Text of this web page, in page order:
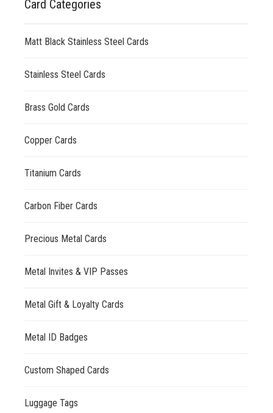
Card Categories
Matt Black Stainless Steel Cards
Stainless Steel Cards
Brass Gold Cards
Copper Cards
Titanium Cards
Carbon Fiber Cards
Precious Metal Cards
Metal Invites & VIP Passes
Metal Gift & Loyalty Cards
Metal ID Badges
Custom Shaped Cards
Luggage Tags